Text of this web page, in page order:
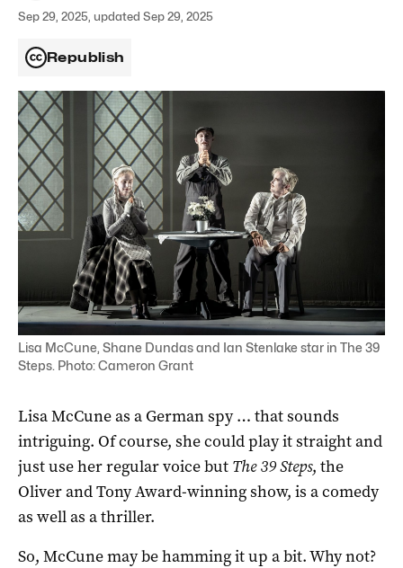
Sep 29, 2025, updated Sep 29, 2025
Republish
Lisa McCune, Shane Dundas and Ian Stenlake star in The 39
Steps. Photo: Cameron Grant
Lisa McCune as a German spy … that sounds
intriguing. Of course, she could play it straight and
just use her regular voice but The 39 Steps, the
Oliver and Tony Award-winning show, is a comedy
as well as a thriller.
So, McCune may be hamming it up a bit. Why not?